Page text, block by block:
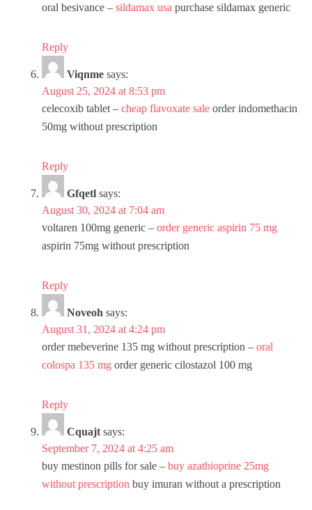
oral besivance – sildamax usa purchase sildamax generic
Reply
Viqnme says:
August 25, 2024 at 8:53 pm
celecoxib tablet – cheap flavoxate sale order indomethacin
50mg without prescription
Reply
Gfqetl says:
August 30, 2024 at 7:04 am
voltaren 100mg generic – order generic aspirin 75 mg
aspirin 75mg without prescription
Reply
Noveoh says:
August 31, 2024 at 4:24 pm
order mebeverine 135 mg without prescription – oral
colospa 135 mg order generic cilostazol 100 mg
Reply
Cquajt says:
September 7, 2024 at 4:25 am
buy mestinon pills for sale – buy azathioprine 25mg
without prescription buy imuran without a prescription